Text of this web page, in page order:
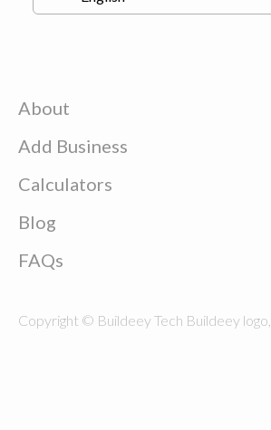
About
Add Business
Calculators
Blog
FAQs
Copyright © Buildeey Tech Buildeey